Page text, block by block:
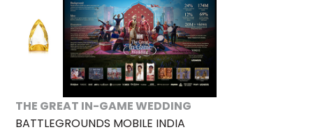
THE GREAT IN-GAME WEDDING
BATTLEGROUNDS MOBILE INDIA